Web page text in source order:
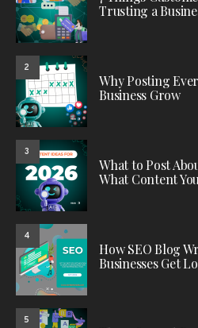
Trusting a
2
Why Posting
Business Grow
3
What to Post
What Content
4
How SEO Blog
Businesses Get
5